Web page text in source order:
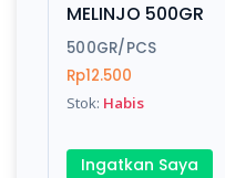
MELINJO 500GR
500GR/PCS
Rp12.500
Stok: Habis
Ingatkan Saya